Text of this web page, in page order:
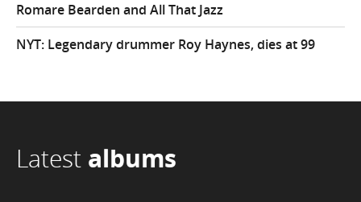
Romare Bearden and All That Jazz
NYT: Legendary drummer Roy Haynes, dies at 99
Latest albums